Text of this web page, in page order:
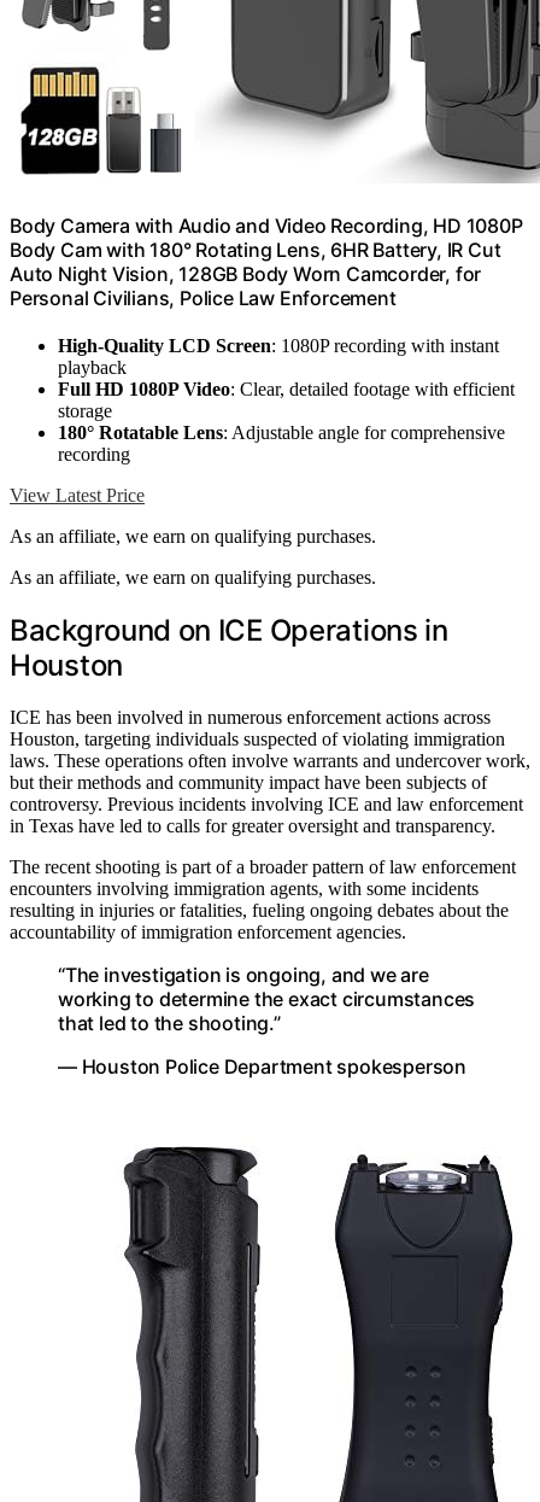
Body Camera with Audio and Video Recording, HD 1080P
Body Cam with 180° Rotating Lens, 6HR Battery, IR Cut
Auto Night Vision, 128GB Body Worn Camcorder, for
Personal Civilians, Police Law Enforcement
High-Quality LCD Screen: 1080P recording with instant
playback
Full HD 1080P Video: Clear, detailed footage with efficient
storage
180° Rotatable Lens: Adjustable angle for comprehensive
recording
View Latest Price
As an affiliate, we earn on qualifying purchases.
As an affiliate, we earn on qualifying purchases.
Background on ICE Operations in
Houston
ICE has been involved in numerous enforcement actions across
Houston, targeting individuals suspected of violating immigration
laws. These operations often involve warrants and undercover work,
but their methods and community impact have been subjects of
controversy. Previous incidents involving ICE and law enforcement
in Texas have led to calls for greater oversight and transparency.
The recent shooting is part of a broader pattern of law enforcement
encounters involving immigration agents, with some incidents
resulting in injuries or fatalities, fueling ongoing debates about the
accountability of immigration enforcement agencies.
“The investigation is ongoing, and we are
working to determine the exact circumstances
that led to the shooting.”
— Houston Police Department spokesperson